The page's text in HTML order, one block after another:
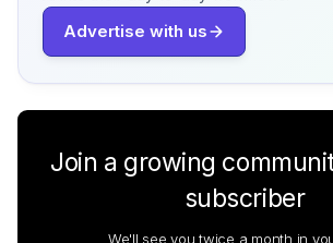
Advertise with us
Join a growing
subscriber
We'll see you twice a month in